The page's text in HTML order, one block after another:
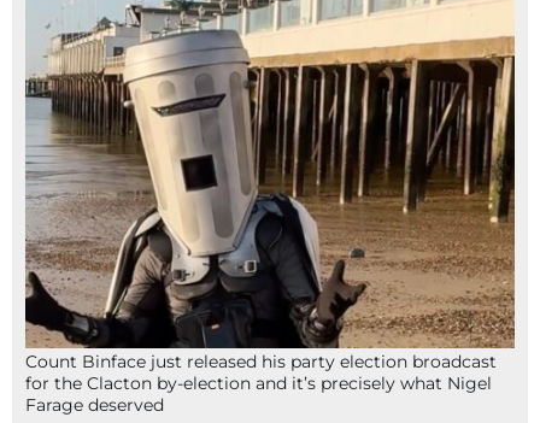
Count Binface just released his party election broadcast
for the Clacton by-election and it’s precisely what Nigel
Farage deserved